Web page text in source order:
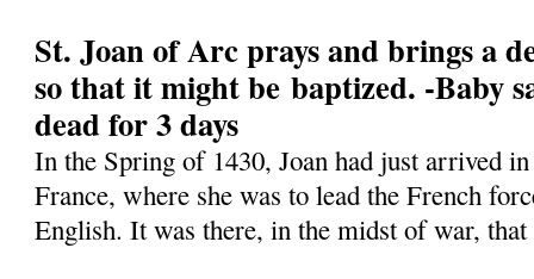
St. Joan of Arc prays and brings a
so that it might be baptized. -Baby
dead for 3 days
In the Spring of 1430, Joan had just arrived
France, where she was to lead the French
English. It was there, in the midst of war,